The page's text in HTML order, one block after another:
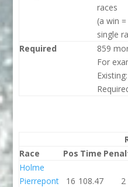
races
(a win
single
Required
859
For
Race
Pos Time
Holme
Pierrepont
16 108.47 2